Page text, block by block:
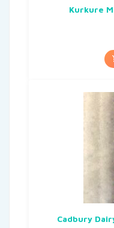
Kurkure
Cadbury